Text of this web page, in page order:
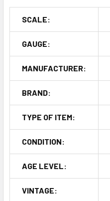
SCALE:
GAUGE:
MANUFACTURER:
BRAND:
TYPE OF ITEM:
CONDITION:
AGE LEVEL:
VINTAGE: